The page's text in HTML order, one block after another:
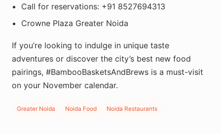
Call for reservations: +91 8527694313
Crowne Plaza Greater Noida
If you’re looking to indulge in unique taste
adventures or discover the city’s best new food
pairings, #BambooBasketsAndBrews is a must-visit
on your November calendar.
Greater Noida Noida Food Noida Restaurants